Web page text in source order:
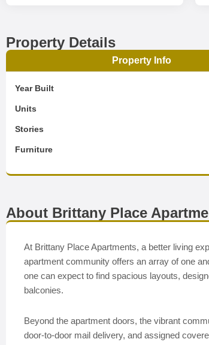
Property Details
Property Info
Year Built
Units
Stories
Furniture
About Brittany Place
At Brittany Place Apartments, a better living
apartment community offers an array of one
one can expect to find spacious layouts,
balconies.
Beyond the apartment doors, the vibrant
door-to-door mail delivery, and assigned